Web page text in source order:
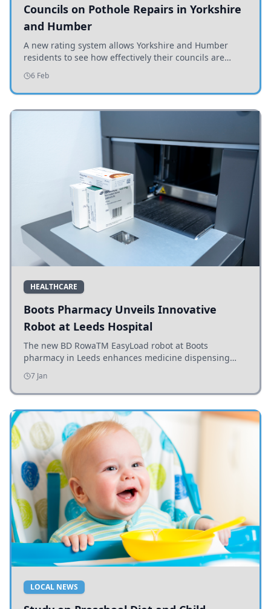
Councils on Pothole Repairs in Yorkshire
and Humber
A new rating system allows Yorkshire and Humber
residents to see how effectively their councils are
addressing potholes and road conditions.
6 Feb
HEALTHCARE
Boots Pharmacy Unveils Innovative
Robot at Leeds Hospital
The new BD RowaTM EasyLoad robot at Boots
pharmacy in Leeds enhances medicine dispensing
efficiency, supporting growing outpatient demand.
7 Jan
LOCAL NEWS